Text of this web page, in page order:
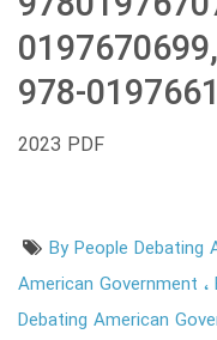
978-
2023 PDF
By People
American Government
Debating American